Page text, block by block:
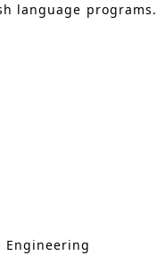
language programs.
Engineering